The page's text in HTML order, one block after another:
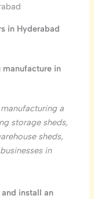
in Hyderabad
in
a
storage sheds,
sheds,
in
install an